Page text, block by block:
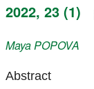
2022, 23 (1)
MayaPOPOVA
Abstract